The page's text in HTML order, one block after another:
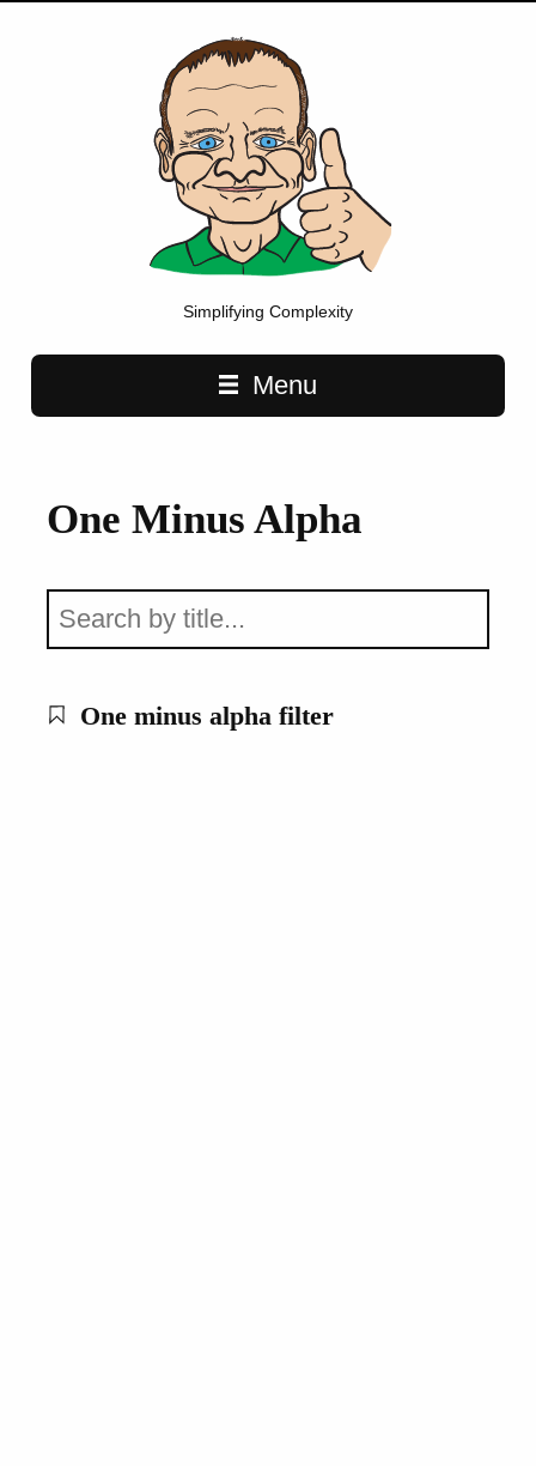
Simplifying Complexity
Main navigationMenu
One Minus Alpha
One minus alpha filter